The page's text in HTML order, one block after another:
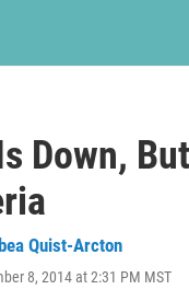
Down,
Quist-Arcton
8, 2014 at 2:31 PM MST